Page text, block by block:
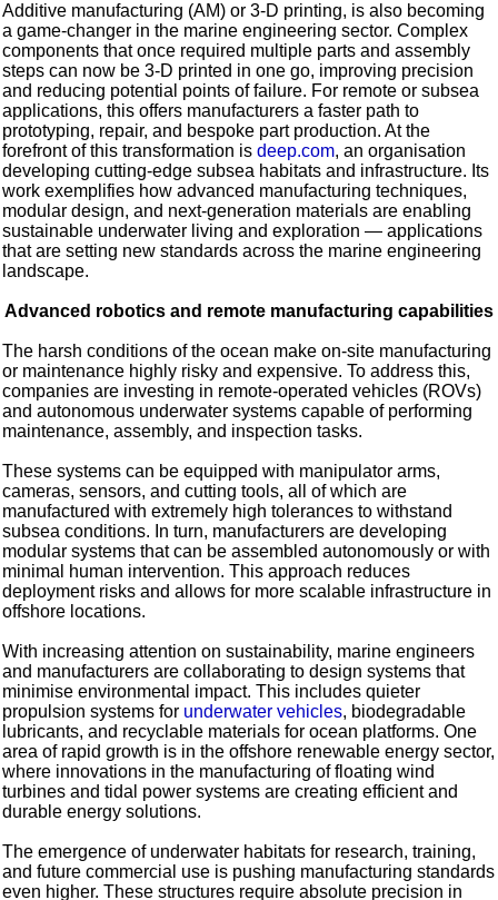
Additive manufacturing (AM) or 3-D printing, is also becoming
a game-changer in the marine engineering sector. Complex
components that once required multiple parts and assembly
steps can now be 3-D printed in one go, improving precision
and reducing potential points of failure. For remote or subsea
applications, this offers manufacturers a faster path to
prototyping, repair, and bespoke part production. At the
forefront of this transformation isdeep.com, an organisation
developing cutting-edge subsea habitats and infrastructure. Its
work exemplifies how advanced manufacturing techniques,
modular design, and next-generation materials are enabling
sustainable underwater living and exploration — applications
that are setting new standards across the marine engineering
landscape.
Advanced robotics and remote manufacturing capabilities
The harsh conditions of the ocean make on-site manufacturing
or maintenance highly risky and expensive. To address this,
companies are investing in remote-operated vehicles (ROVs)
and autonomous underwater systems capable of performing
maintenance, assembly, and inspection tasks.
These systems can be equipped with manipulator arms,
cameras, sensors, and cutting tools, all of which are
manufactured with extremely high tolerances to withstand
subsea conditions. In turn, manufacturers are developing
modular systems that can be assembled autonomously or with
minimal human intervention. This approach reduces
deployment risks and allows for more scalable infrastructure in
offshore locations.
With increasing attention on sustainability, marine engineers
and manufacturers are collaborating to design systems that
minimise environmental impact. This includes quieter
propulsion systems for underwater vehicles, biodegradable
lubricants, and recyclable materials for ocean platforms. One
area of rapid growth is in the offshore renewable energy sector,
where innovations in the manufacturing of floating wind
turbines and tidal power systems are creating efficient and
durable energy solutions.
The emergence of underwater habitats for research, training,
and future commercial use is pushing manufacturing standards
even higher. These structures require absolute precision in